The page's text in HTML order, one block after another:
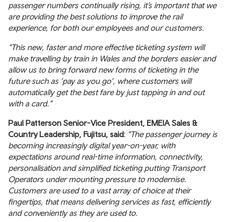
passenger numbers continually rising, it’s important that we
are providing the best solutions to improve the rail
experience, for both our employees and our customers.
“This new, faster and more effective ticketing system will
make travelling by train in Wales and the borders easier and
allow us to bring forward new forms of ticketing in the
future such as ‘pay as you go’, where customers will
automatically get the best fare by just tapping in and out
with a card.”
Paul Patterson Senior-Vice President, EMEIA Sales &
Country Leadership, Fujitsu, said: “The passenger journey is
becoming increasingly digital year-on-year, with
expectations around real-time information, connectivity,
personalisation and simplified ticketing putting Transport
Operators under mounting pressure to modernise.
Customers are used to a vast array of choice at their
fingertips, that means delivering services as fast, efficiently
and conveniently as they are used to.